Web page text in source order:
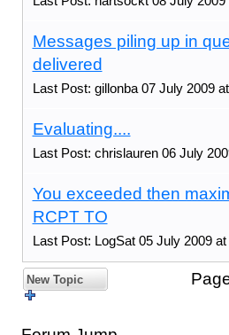
Messages piling up in
delivered
Last Post: gillonba 07 July 2009
Evaluating....
Last Post: chrislauren 06 July
You exceeded then
RCPT TO
Last Post: LogSat 05 July 2009 at
New Topic